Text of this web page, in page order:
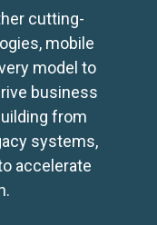
cutting-
mobile
model to
business
from
systems,
accelerate